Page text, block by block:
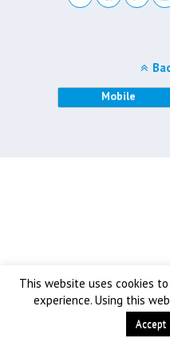
This website uses cookies
experience. Using this
Accept
Mobile